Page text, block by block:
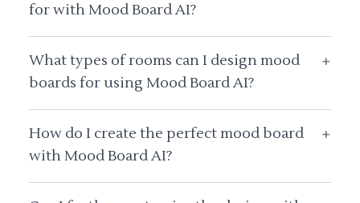
for with Mood Board AI?
What types of rooms can I design mood
boards for using Mood Board AI?
+
How do I create the perfect mood board
with Mood Board AI?
+